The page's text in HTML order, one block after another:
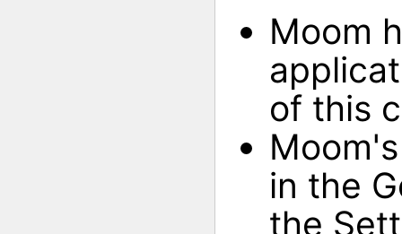
Moom
of this
in the
the